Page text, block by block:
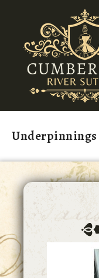
Underpinnings